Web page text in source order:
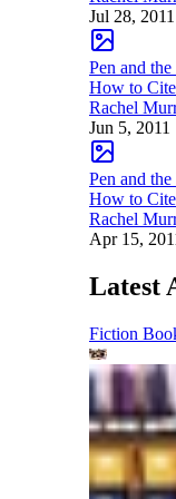
Jul 28, 2011
Pen and the
How to
Rachel
Jun 5, 2011
Pen and the
How to
Rachel
Apr 15,
Latest
Fiction